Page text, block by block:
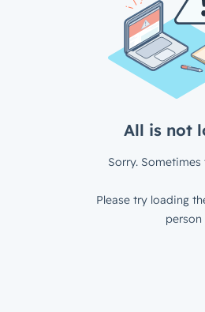
All is not
Sorry.
Please try loading